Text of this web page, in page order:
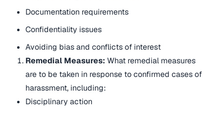
Documentation requirements
Confidentiality issues
Avoiding bias and conflicts of interest
Remedial Measures:What remedial measures
are to be taken in response to confirmed cases of
harassment, including:
Disciplinary action